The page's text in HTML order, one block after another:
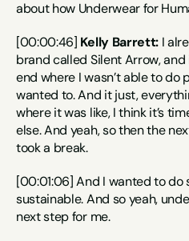
about how Underwear for
[00:00:46] Kelly Barrett: I
brand called Silent Arrow,
end where I wasn’t able to do
wanted to. And it just,
where it was like, I think it’s
else. And yeah, so then the
took a break.
[00:01:06] And I wanted to do
sustainable. And so yeah,
next step for me.